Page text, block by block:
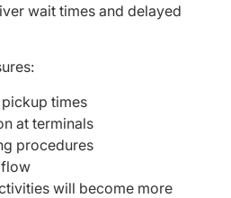
wait times and delayed
times
at terminals
procedures
will become more